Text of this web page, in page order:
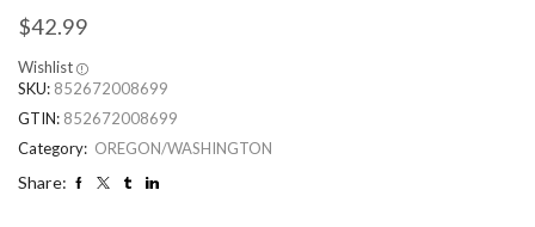
$42.99
Wishlist
SKU: 852672008699
GTIN: 852672008699
Category: OREGON/WASHINGTON
Share: